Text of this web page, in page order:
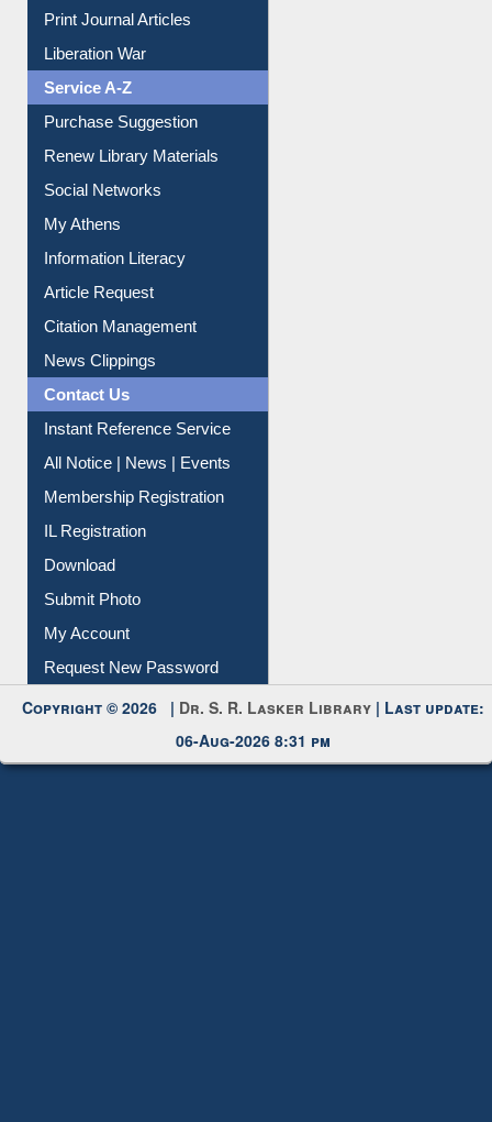
Dept. Wise Resources
Print Journal Articles
Liberation War
Service A-Z
Purchase Suggestion
Renew Library Materials
Social Networks
My Athens
Information Literacy
Article Request
Citation Management
News Clippings
Contact Us
Instant Reference Service
All Notice | News | Events
Membership Registration
IL Registration
Download
Submit Photo
My Account
Request New Password
Copyright © 2026 |Dr. S. R. Lasker Library